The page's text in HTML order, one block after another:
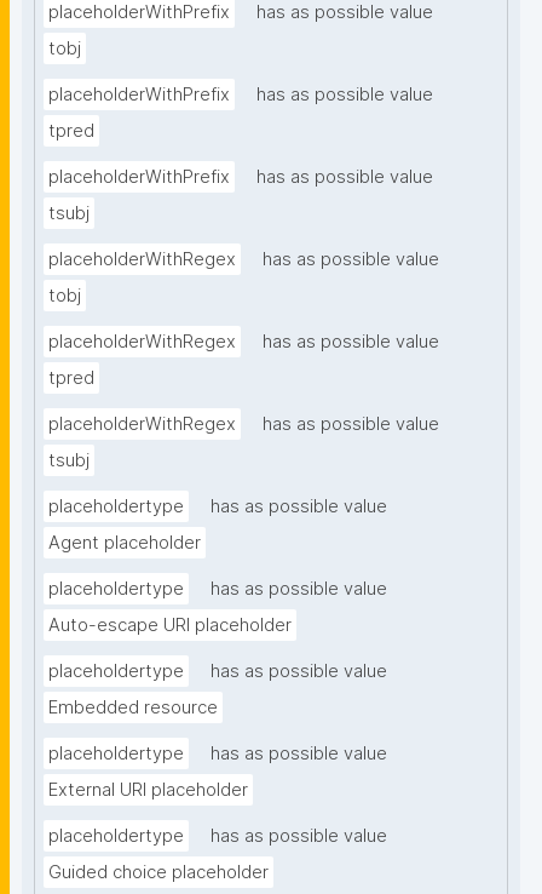
placeholderWithPrefix
has as possible value
tobj
placeholderWithPrefix
has as possible value
tpred
placeholderWithPrefix
has as possible value
tsubj
placeholderWithRegex
has as possible value
tobj
placeholderWithRegex
has as possible value
tpred
placeholderWithRegex
has as possible value
tsubj
placeholdertype
has as possible value
Agent placeholder
placeholdertype
has as possible value
Auto-escape URI placeholder
placeholdertype
has as possible value
Embedded resource
placeholdertype
has as possible value
External URI placeholder
placeholdertype
has as possible value
Guided choice placeholder